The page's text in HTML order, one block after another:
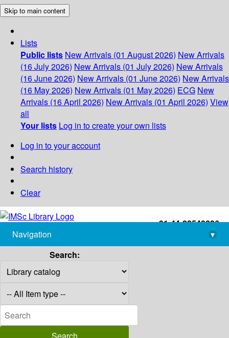
Skip to main content
Lists
Public lists New Arrivals (01 August 2026) New Arrivals
(16 July 2026) New Arrivals (01 July 2026) New Arrivals
(16 June 2026) New Arrivals (01 June 2026) New Arrivals
(16 May 2026) New Arrivals (01 May 2026) ECG New
Arrivals (16 April 2026) New Arrivals (01 April 2026) View
all
Your lists Log in to create your own lists
Log in to your account
Search history
Clear
+91-44-22543226
library@imsc.res.in
Navigation
▾
Search: